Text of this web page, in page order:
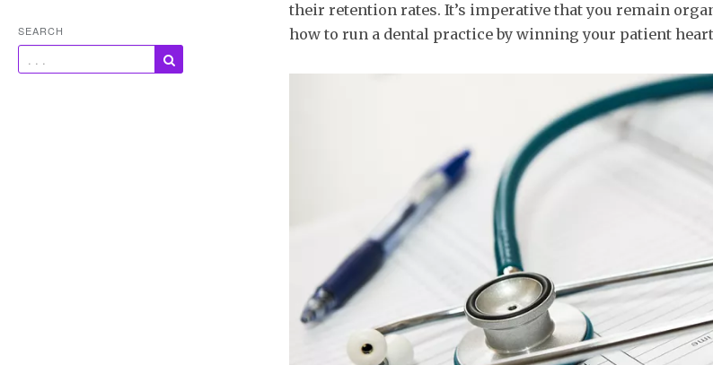
SEARCH
their retention rates. It’s imperative that you remain
how to run a dental practice by winning your patient